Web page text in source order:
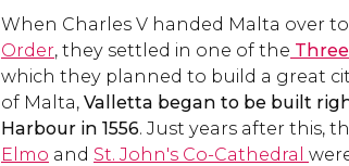
When Charles V handed Malta over
Order, they settled in one of the
which they planned to build a great
of Malta, Valletta began to be built
Harbour in 1556. Just years after this,
Elmo and St. John's Co-Cathedral